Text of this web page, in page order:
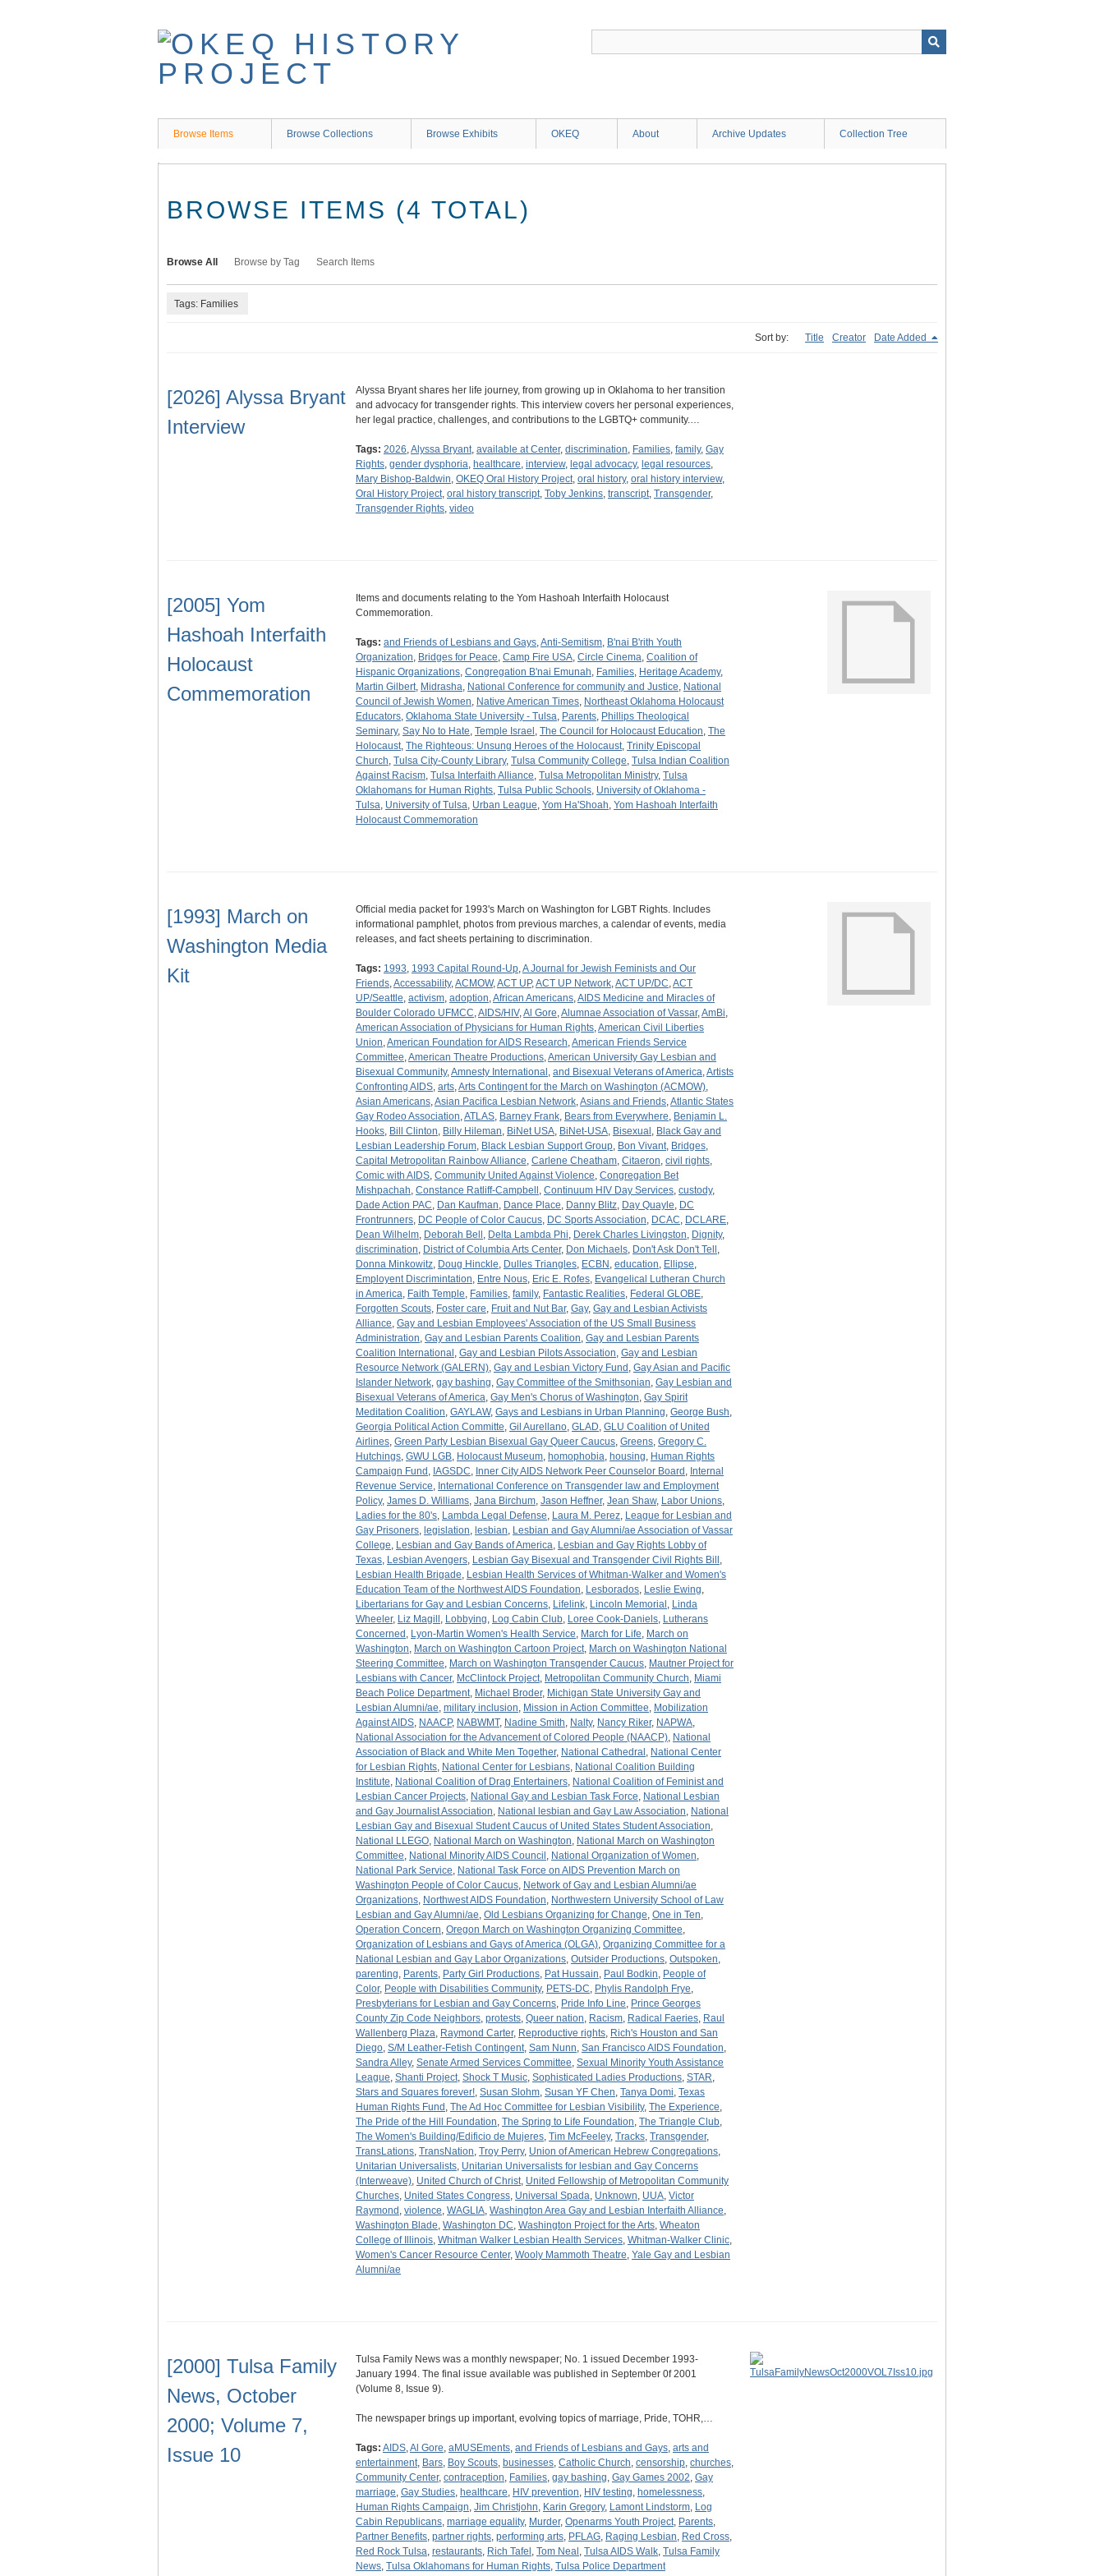
Browse Items Browse Collections Browse Exhibits OKEQ About Archive Updates Collection Tree
BROWSE ITEMS (4 TOTAL)
Browse All Browse by Tag Search Items
Tags: Families
Sort by: Title Creator Date Added
[2026] Alyssa Bryant
Interview
Alyssa Bryant shares her life journey, from growing up in Oklahoma to her transition
and advocacy for transgender rights. This interview covers her personal experiences,
her legal practice, challenges, and contributions to the LGBTQ+ community.…
Tags: 2026,Alyssa Bryant, available at Center, discrimination, Families, family, Gay
Rights, gender dysphoria, healthcare, interview, legal advocacy, legal resources,
Mary Bishop-Baldwin, OKEQ Oral History Project, oral history, oral history interview,
Oral History Project, oral history transcript, Toby Jenkins, transcript, Transgender,
Transgender Rights, video
[2005] Yom
Hashoah Interfaith
Holocaust
Commemoration
Items and documents relating to the Yom Hashoah Interfaith Holocaust
Commemoration.
Tags: and Friends of Lesbians and Gays,Anti-Semitism, B'nai B'rith Youth
Organization, Bridges for Peace, Camp Fire USA, Circle Cinema, Coalition of
Hispanic Organizations, Congregation B'nai Emunah, Families, Heritage Academy,
Martin Gilbert, Midrasha, National Conference for community and Justice, National
Council of Jewish Women, Native American Times, Northeast Oklahoma Holocaust
Educators, Oklahoma State University - Tulsa, Parents, Phillips Theological
Seminary, Say No to Hate, Temple Israel , The Council for Holocaust Education, The
Holocaust, The Righteous: Unsung Heroes of the Holocaust, Trinity Episcopal
Church, Tulsa City-County Library, Tulsa Community College, Tulsa Indian Coalition
Against Racism, Tulsa Interfaith Alliance, Tulsa Metropolitan Ministry, Tulsa
Oklahomans for Human Rights, Tulsa Public Schools, University of Oklahoma -
Tulsa, University of Tulsa, Urban League, Yom Ha'Shoah, Yom Hashoah Interfaith
Holocaust Commemoration
[1993] March on
Washington Media
Kit
Official media packet for 1993's March on Washington for LGBT Rights. Includes
informational pamphlet, photos from previous marches, a calendar of events, media
releases, and fact sheets pertaining to discrimination.
Tags: 1993, 1993 Capital Round-Up,A Journal for Jewish Feminists and Our
Friends,Accessability,ACMOW,ACT UP,ACT UP Network,ACT UP/DC,ACT
UP/Seattle, activism, adoption,African Americans,AIDS Medicine and Miracles of
Boulder Colorado UFMCC,AIDS/HIV,Al Gore,Alumnae Association of Vassar,AmBi,
American Association of Physicians for Human Rights,American Civil Liberties
Union,American Foundation for AIDS Research,American Friends Service
Committee,American Theatre Productions,American University Gay Lesbian and
Bisexual Community,Amnesty International , and Bisexual Veterans of America,Artists
Confronting AIDS, arts,Arts Contingent for the March on Washington (ACMOW),
Asian Americans,Asian Pacifica Lesbian Network,Asians and Friends,Atlantic States
Gay Rodeo Association,ATLAS, Barney Frank, Bears from Everywhere, Benjamin L.
Hooks, Bill Clinton, Billy Hileman, BiNet USA, BiNet-USA, Bisexual , Black Gay and
Lesbian Leadership Forum, Black Lesbian Support Group, Bon Vivant, Bridges,
Capital Metropolitan Rainbow Alliance, Carlene Cheatham, Citaeron, civil rights,
Comic with AIDS, Community United Against Violence, Congregation Bet
Mishpachah, Constance Ratliff-Campbell , Continuum HIV Day Services, custody,
Dade Action PAC, Dan Kaufman, Dance Place, Danny Blitz, Day Quayle, DC
Frontrunners, DC People of Color Caucus, DC Sports Association, DCAC, DCLARE,
Dean Wilhelm, Deborah Bell , Delta Lambda Phi, Derek Charles Livingston, Dignity,
discrimination, District of Columbia Arts Center, Don Michaels, Don't Ask Don't Tell ,
Donna Minkowitz, Doug Hinckle, Dulles Triangles, ECBN , education, Ellipse,
Employent Discrimintation, Entre Nous, Eric E. Rofes, Evangelical Lutheran Church
in America, Faith Temple, Families, family, Fantastic Realities, Federal GLOBE,
Forgotten Scouts, Foster care, Fruit and Nut Bar, Gay, Gay and Lesbian Activists
Alliance, Gay and Lesbian Employees' Association of the US Small Business
Administration, Gay and Lesbian Parents Coalition, Gay and Lesbian Parents
Coalition International , Gay and Lesbian Pilots Association, Gay and Lesbian
Resource Network (GALERN), Gay and Lesbian Victory Fund , Gay Asian and Pacific
Islander Network, gay bashing, Gay Committee of the Smithsonian, Gay Lesbian and
Bisexual Veterans of America, Gay Men's Chorus of Washington, Gay Spirit
Meditation Coalition, GAYLAW, Gays and Lesbians in Urban Planning, George Bush,
Georgia Political Action Committe, Gil Aurellano, GLAD, GLU Coalition of United
Airlines, Green Party Lesbian Bisexual Gay Queer Caucus, Greens, Gregory C.
Hutchings, GWU LGB, Holocaust Museum, homophobia, housing, Human Rights
Campaign Fund , IAGSDC, Inner City AIDS Network Peer Counselor Board , Internal
Revenue Service, International Conference on Transgender law and Employment
Policy, James D. Williams, Jana Birchum, Jason Heffner, Jean Shaw, Labor Unions,
Ladies for the 80's, Lambda Legal Defense, Laura M. Perez, League for Lesbian and
Gay Prisoners, legislation, lesbian, Lesbian and Gay Alumni/ae Association of Vassar
College, Lesbian and Gay Bands of America, Lesbian and Gay Rights Lobby of
Texas, Lesbian Avengers, Lesbian Gay Bisexual and Transgender Civil Rights Bill ,
Lesbian Health Brigade, Lesbian Health Services of Whitman-Walker and Women's
Education Team of the Northwest AIDS Foundation, Lesborados, Leslie Ewing,
Libertarians for Gay and Lesbian Concerns, Lifelink, Lincoln Memorial , Linda
Wheeler, Liz Magill , Lobbying, Log Cabin Club, Loree Cook-Daniels, Lutherans
Concerned , Lyon-Martin Women's Health Service, March for Life, March on
Washington, March on Washington Cartoon Project, March on Washington National
Steering Committee, March on Washington Transgender Caucus, Mautner Project for
Lesbians with Cancer, McClintock Project, Metropolitan Community Church, Miami
Beach Police Department, Michael Broder, Michigan State University Gay and
Lesbian Alumni/ae, military inclusion, Mission in Action Committee, Mobilization
Against AIDS, NAACP, NABWMT, Nadine Smith, Nalty, Nancy Riker, NAPWA,
National Association for the Advancement of Colored People (NAACP), National
Association of Black and White Men Together, National Cathedral , National Center
for Lesbian Rights, National Center for Lesbians, National Coalition Building
Institute, National Coalition of Drag Entertainers, National Coalition of Feminist and
Lesbian Cancer Projects, National Gay and Lesbian Task Force, National Lesbian
and Gay Journalist Association, National lesbian and Gay Law Association, National
Lesbian Gay and Bisexual Student Caucus of United States Student Association,
National LLEGO, National March on Washington, National March on Washington
Committee, National Minority AIDS Council , National Organization of Women,
National Park Service, National Task Force on AIDS Prevention March on
Washington People of Color Caucus, Network of Gay and Lesbian Alumni/ae
Organizations, Northwest AIDS Foundation, Northwestern University School of Law
Lesbian and Gay Alumni/ae, Old Lesbians Organizing for Change, One in Ten,
Operation Concern, Oregon March on Washington Organizing Committee,
Organization of Lesbians and Gays of America (OLGA), Organizing Committee for a
National Lesbian and Gay Labor Organizations, Outsider Productions, Outspoken,
parenting, Parents, Party Girl Productions, Pat Hussain, Paul Bodkin, People of
Color, People with Disabilities Community, PETS-DC, Phylis Randolph Frye,
Presbyterians for Lesbian and Gay Concerns, Pride Info Line, Prince Georges
County Zip Code Neighbors, protests, Queer nation, Racism, Radical Faeries, Raul
Wallenberg Plaza, Raymond Carter, Reproductive rights, Rich's Houston and San
Diego, S/M Leather-Fetish Contingent, Sam Nunn, San Francisco AIDS Foundation,
Sandra Alley, Senate Armed Services Committee, Sexual Minority Youth Assistance
League, Shanti Project, Shock T Music, Sophisticated Ladies Productions, STAR,
Stars and Squares forever!, Susan Slohm, Susan YF Chen, Tanya Domi, Texas
Human Rights Fund , The Ad Hoc Committee for Lesbian Visibility, The Experience,
The Pride of the Hill Foundation, The Spring to Life Foundation, The Triangle Club,
The Women's Building/Edificio de Mujeres, Tim McFeeley, Tracks, Transgender,
TransLations, TransNation, Troy Perry, Union of American Hebrew Congregations,
Unitarian Universalists, Unitarian Universalists for lesbian and Gay Concerns
(Interweave), United Church of Christ, United Fellowship of Metropolitan Community
Churches, United States Congress, Universal Spada, Unknown, UUA, Victor
Raymond , violence, WAGLIA, Washington Area Gay and Lesbian Interfaith Alliance,
Washington Blade, Washington DC, Washington Project for the Arts, Wheaton
College of Illinois, Whitman Walker Lesbian Health Services, Whitman-Walker Clinic,
Women's Cancer Resource Center, Wooly Mammoth Theatre, Yale Gay and Lesbian
Alumni/ae
[2000] Tulsa Family
News, October
2000; Volume 7,
Issue 10
Tulsa Family News was a monthly newspaper; No. 1 issued December 1993-
January 1994. The final issue available was published in September 0f 2001
(Volume 8, Issue 9).
The newspaper brings up important, evolving topics of marriage, Pride, TOHR,…
Tags: AIDS,Al Gore, aMUSEments, and Friends of Lesbians and Gays, arts and
entertainment, Bars, Boy Scouts, businesses, Catholic Church, censorship, churches,
Community Center, contraception, Families, gay bashing, Gay Games 2002, Gay
marriage, Gay Studies, healthcare, HIV prevention, HIV testing, homelessness,
Human Rights Campaign, Jim Christjohn, Karin Gregory, Lamont Lindstorm, Log
Cabin Republicans, marriage equality, Murder, Openarms Youth Project, Parents,
Partner Benefits, partner rights, performing arts, PFLAG, Raging Lesbian, Red Cross,
Red Rock Tulsa, restaurants, Rich Tafel , Tom Neal , Tulsa AIDS Walk, Tulsa Family
News, Tulsa Oklahomans for Human Rights, Tulsa Police Department